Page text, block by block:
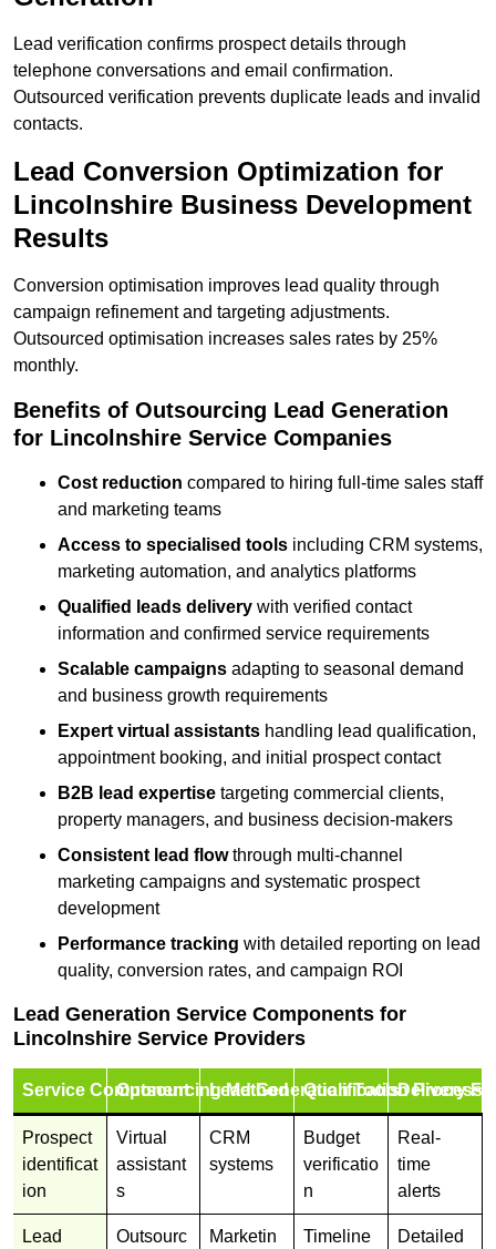
Lead verification confirms prospect details through
telephone conversations and email confirmation.
Outsourced verification prevents duplicate leads and invalid
contacts.
Lead Conversion Optimization for
Lincolnshire Business Development
Results
Conversion optimisation improves lead quality through
campaign refinement and targeting adjustments.
Outsourced optimisation increases sales rates by 25%
monthly.
Benefits of Outsourcing Lead Generation
for Lincolnshire Service Companies
Cost reduction compared to hiring full-time sales staff
and marketing teams
Access to specialised tools including CRM systems,
marketing automation, and analytics platforms
Qualified leads delivery with verified contact
information and confirmed service requirements
Scalable campaigns adapting to seasonal demand
and business growth requirements
Expert virtual assistants handling lead qualification,
appointment booking, and initial prospect contact
B2B lead expertise targeting commercial clients,
property managers, and business decision-makers
Consistent lead flowthrough multi-channel
marketing campaigns and systematic prospect
development
Performance tracking with detailed reporting on lead
quality, conversion rates, and campaign ROI
Lead Generation Service Components for
Lincolnshire Service Providers
Service ComponentOutsourcing MethodLead Generation Tools
Qualification Process
Delivery
Prospect
identificat
ion
Virtual
assistant
s
CRM
systems
Budget
verificatio
n
Real-
time
alerts
Lead Outsourc Marketin Timeline Detailed